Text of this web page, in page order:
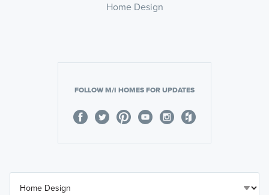
Home Design
FOLLOW M/I HOMES FOR UPDATES